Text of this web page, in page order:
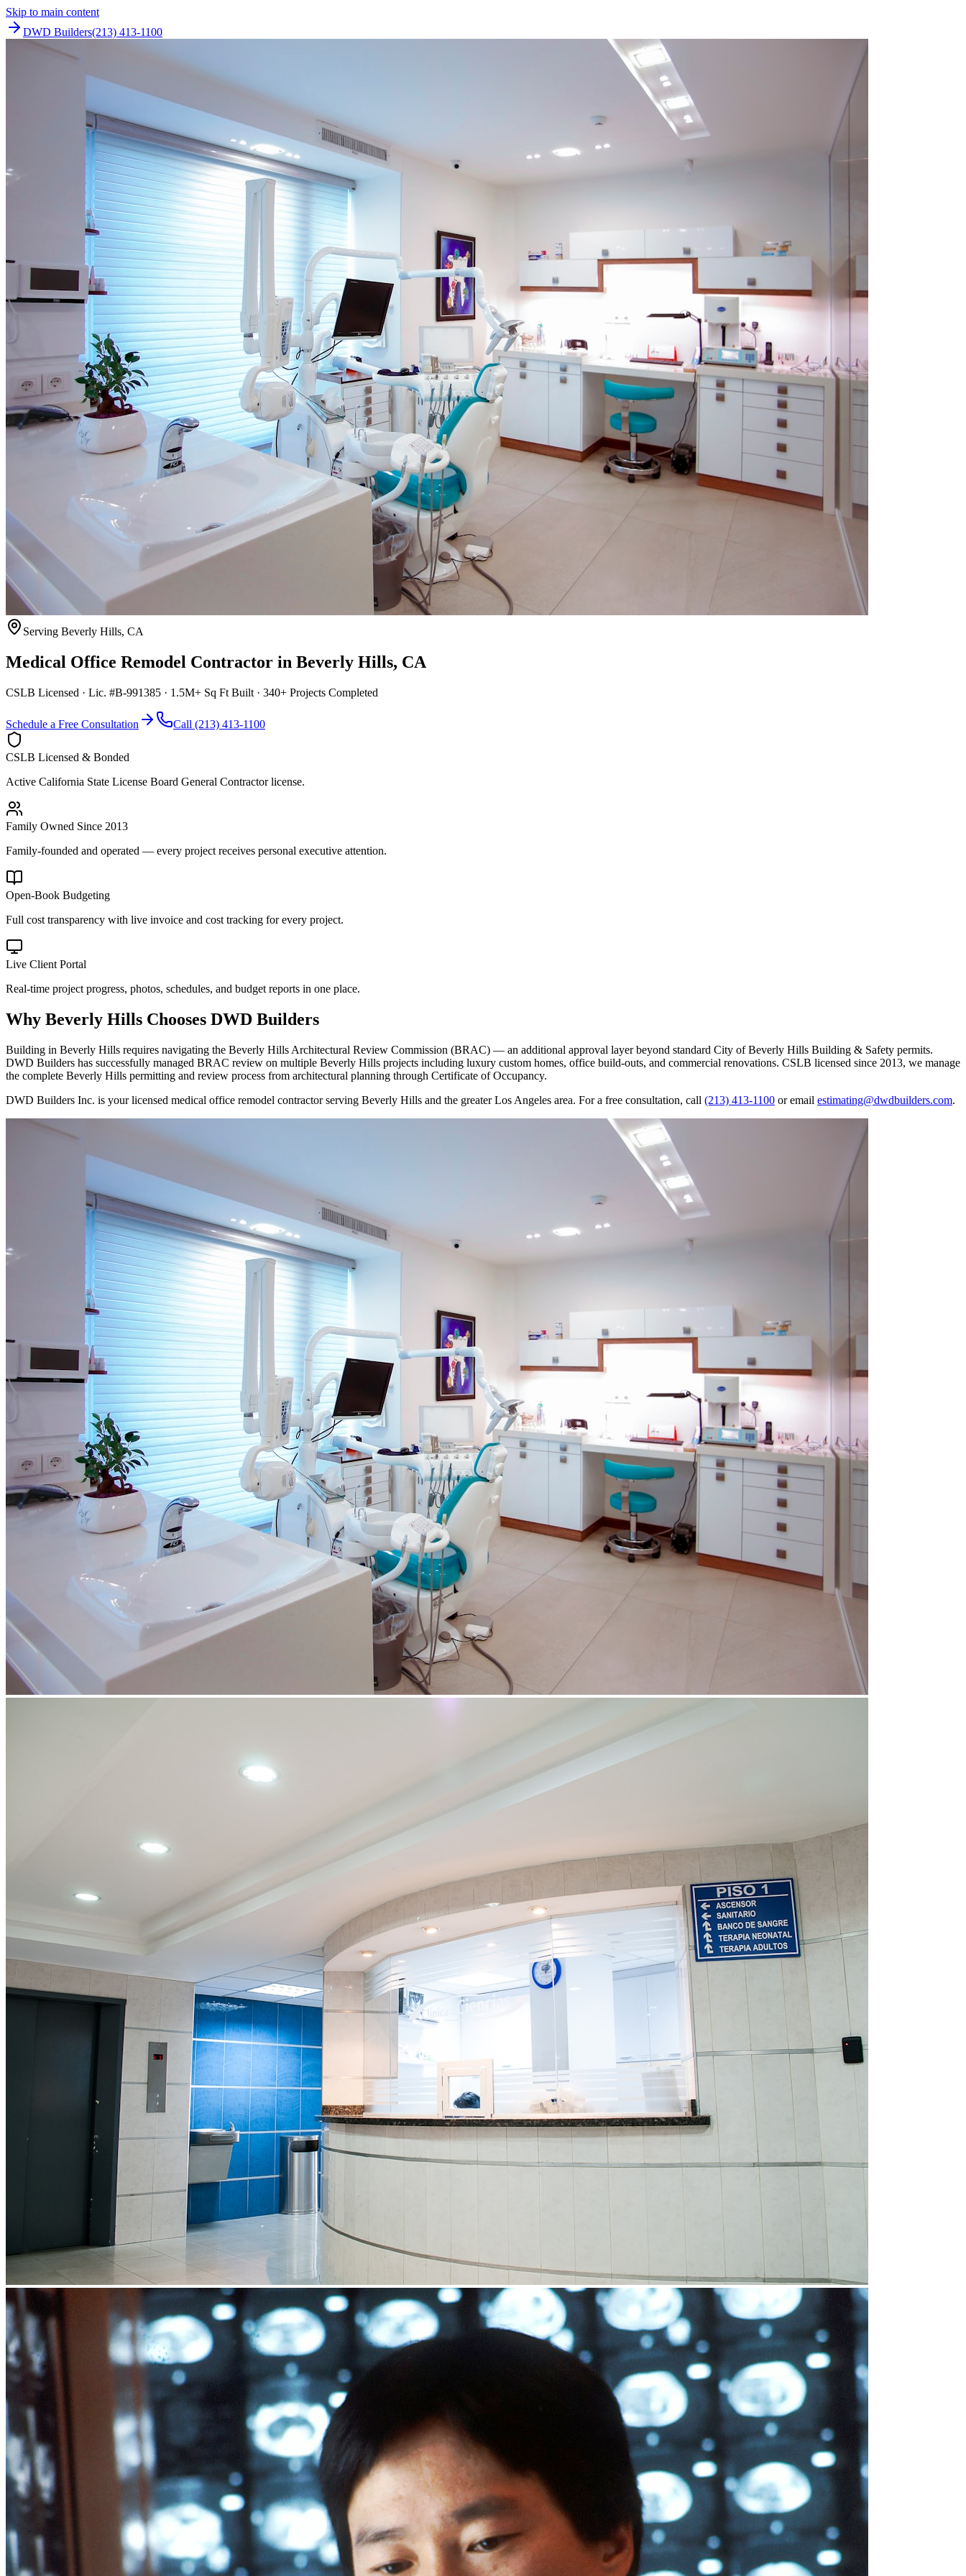
Skip to main content
DWD Builders(213) 413-1100
Serving Beverly Hills, CA
Medical Office Remodel Contractor in Beverly Hills, CA
CSLB Licensed · Lic. #B-991385 · 1.5M+ Sq Ft Built · 340+ Projects Completed
Schedule a Free Consultation Call (213) 413-1100
CSLB Licensed & Bonded
Active California State License Board General Contractor license.
Family Owned Since 2013
Family-founded and operated — every project receives personal executive attention.
Open-Book Budgeting
Full cost transparency with live invoice and cost tracking for every project.
Live Client Portal
Real-time project progress, photos, schedules, and budget reports in one place.
Why Beverly Hills Chooses DWD Builders
Building in Beverly Hills requires navigating the Beverly Hills Architectural Review Commission (BRAC) — an additional approval layer beyond standard City of Beverly Hills Building & Safety permits.
DWD Builders has successfully managed BRAC review on multiple Beverly Hills projects including luxury custom homes, office build-outs, and commercial renovations. CSLB licensed since 2013, we manage
the complete Beverly Hills permitting and review process from architectural planning through Certificate of Occupancy.
DWD Builders Inc. is your licensed medical office remodel contractorserving Beverly Hills and the greater Los Angeles area. For a free consultation, call (213) 413-1100 or email estimating@dwdbuilders.com.